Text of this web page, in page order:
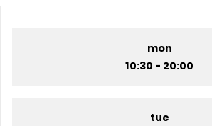
mon
10:30 - 20:00
tue